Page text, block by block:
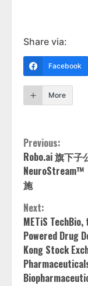
Share via:
Facebook
More
Continue
Reading
Previous:
Robo.ai 旗下子
NeuroStream™
施
Next:
METiS
Powered Drug
Kong Stock